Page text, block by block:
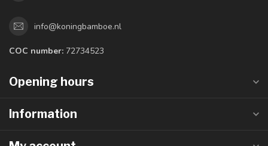
info@koningbamboe.nl
COC number: 72734523
Opening hours
Information